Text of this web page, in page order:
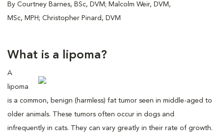
By Courtney Barnes, BSc, DVM; Malcolm Weir, DVM,
MSc, MPH; Christopher Pinard, DVM
What is a lipoma?
A
lipoma
is a common, benign (harmless) fat tumor seen in middle-aged to
older animals. These tumors often occur in dogs and
infrequently in cats. They can vary greatly in their rate of growth.